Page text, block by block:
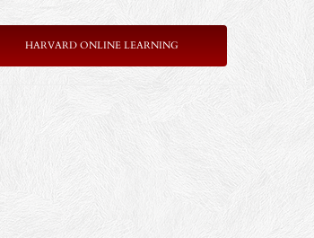
HARVARD ONLINE LEARNING